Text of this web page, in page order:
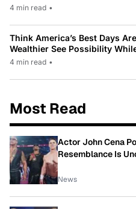
4 min read •
Think America’s Best Days
Wealthier See Possibility
4 min read •
Most Read
Actor John Cena
Resemblance Is
News